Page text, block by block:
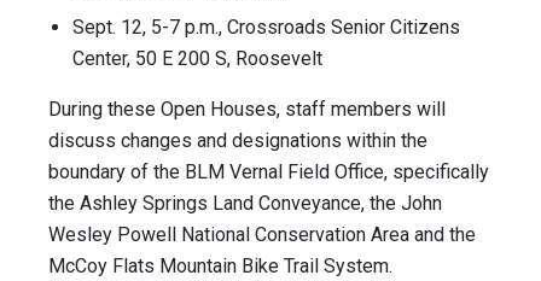
Sept. 12, 5-7 p.m., Crossroads Senior Citizens
Center, 50 E 200 S, Roosevelt
During these Open Houses, staff members will
discuss changes and designations within the
boundary of the BLM Vernal Field Office, specifically
the Ashley Springs Land Conveyance, the John
Wesley Powell National Conservation Area and the
McCoy Flats Mountain Bike Trail System.